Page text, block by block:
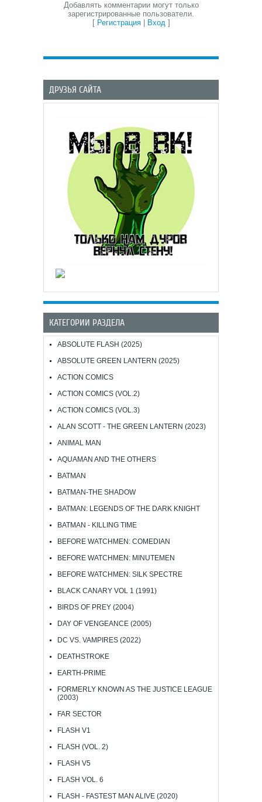
Добавлять комментарии могут только
зарегистрированные пользователи.
[ Регистрация| Вход]
ДРУЗЬЯ САЙТА
КАТЕГОРИИ РАЗДЕЛА
ABSOLUTE FLASH (2025)
ABSOLUTE GREEN LANTERN (2025)
ACTION COMICS
ACTION COMICS (VOL.2)
ACTION COMICS (VOL.3)
ALAN SCOTT - THE GREEN LANTERN (2023)
ANIMAL MAN
AQUAMAN AND THE OTHERS
BATMAN
BATMAN-THE SHADOW
BATMAN: LEGENDS OF THE DARK KNIGHT
BATMAN - KILLING TIME
BEFORE WATCHMEN: COMEDIAN
BEFORE WATCHMEN: MINUTEMEN
BEFORE WATCHMEN: SILK SPECTRE
BLACK CANARY VOL 1 (1991)
BIRDS OF PREY (2004)
DAY OF VENGEANCE (2005)
DC VS. VAMPIRES (2022)
DEATHSTROKE
EARTH-PRIME
FORMERLY KNOWN AS THE JUSTICE LEAGUE
(2003)
FAR SECTOR
FLASH V1
FLASH (VOL. 2)
FLASH V5
FLASH VOL. 6
FLASH - FASTEST MAN ALIVE (2020)